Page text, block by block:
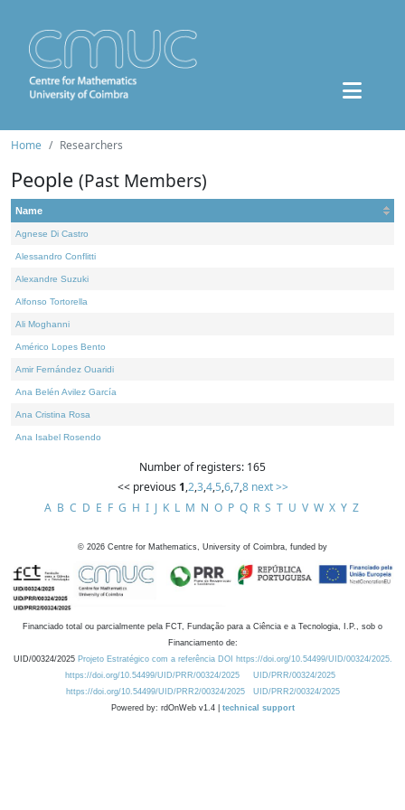
Home Researchers
People (Past Members)
Name
Agnese Di Castro
Alessandro Conflitti
Alexandre Suzuki
Alfonso Tortorella
Ali Moghanni
Américo Lopes Bento
Amir Fernández Ouaridi
Ana Belén Avilez García
Ana Cristina Rosa
Ana Isabel Rosendo
Number of registers: 165
<< previous 1,2,3,4,5,6,7,8 next >>
A B C D E F G H I J K L M N O P Q R S T U V W X Y Z
© 2026 Centre for Mathematics, University of Coimbra, funded by
Financiado total ou parcialmente pela FCT, Fundação para a Ciência e a Tecnologia, I.P., sob o
Financiamento de:
UID/00324/2025 Projeto Estratégico com a referência DOI https://doi.org/10.54499/UID/00324/2025.
https://doi.org/10.54499/UID/PRR/00324/2025
UID/PRR/00324/2025
https://doi.org/10.54499/UID/PRR2/00324/2025
UID/PRR2/00324/2025
Powered by: rdOnWeb v1.4 | technical support